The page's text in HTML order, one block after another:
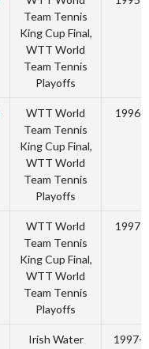
Team Tennis
King Cup Final,
WTT World
Team Tennis
Playoffs
WTT World
Team Tennis
King Cup Final,
WTT World
Team Tennis
Playoffs
1996
WTT World
Team Tennis
King Cup Final,
WTT World
Team Tennis
Playoffs
1997
Irish Water
1997-